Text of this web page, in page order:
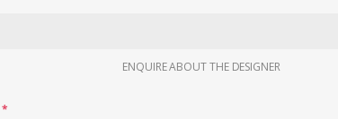
ENQUIRE ABOUT THE DESIGNER
*